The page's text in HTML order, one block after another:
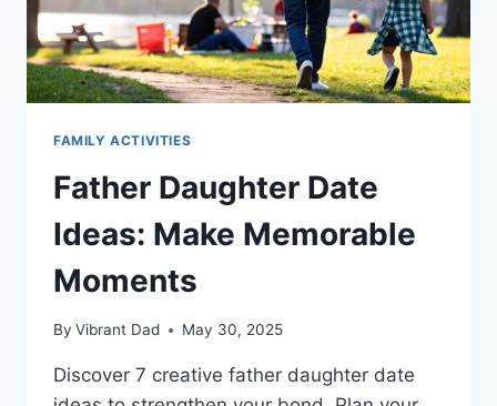
FAMILY ACTIVITIES
Father Daughter Date
Ideas: Make Memorable
Moments
By Vibrant Dad May 30, 2025
Discover 7 creative father daughter date